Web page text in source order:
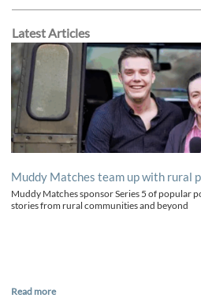
Latest Articles
Muddy Matches team up with rural
Muddy Matches sponsor Series 5 of popular
stories from rural communities and beyond
Read more